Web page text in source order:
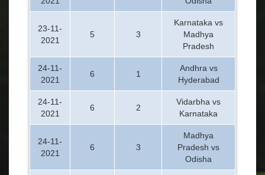
23-11-
2021
5 3
Karnataka vs
Madhya
Pradesh
24-11-
2021
6 1
Andhra vs
Hyderabad
24-11-
2021
6 2
Vidarbha vs
Karnataka
24-11-
2021
6 3
Madhya
Pradesh vs
Odisha